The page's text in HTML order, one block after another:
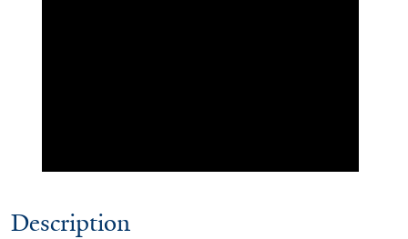
Description